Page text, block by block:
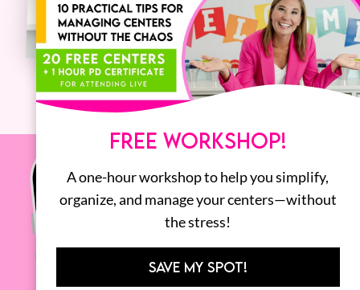
FREE WORKSHOP!
A one-hour workshop to help you simplify,
organize, and manage your centers—without
the stress!
SAVE MY SPOT!